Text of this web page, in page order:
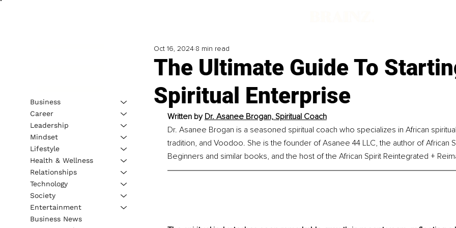
The Ultimate Guide To
Spiritual Enterprise
Oct 16, 2024 8 min read
Written by Dr. Asanee Brogan, Spiritual Coach
Dr. Asanee Brogan is a seasoned spiritual coach who specializes in African
tradition, and Voodoo. She is the founder of Asanee 44 LLC, the author of African
Beginners and similar books, and the host of the African Spirit Reintegrated +
Business
Career
Leadership
Mindset
Lifestyle
Health & Wellness
Relationships
Technology
Society
Entertainment
Business News